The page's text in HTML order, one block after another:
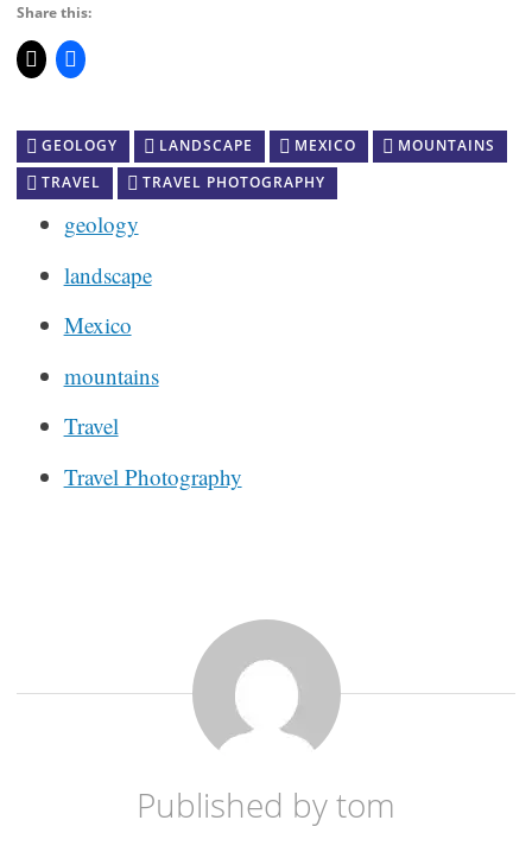
Share this:
GEOLOGY LANDSCAPE MEXICO
MOUNTAINS
TRAVEL
TRAVEL PHOTOGRAPHY
geology
landscape
Mexico
mountains
Travel
Travel Photography
Published bytom